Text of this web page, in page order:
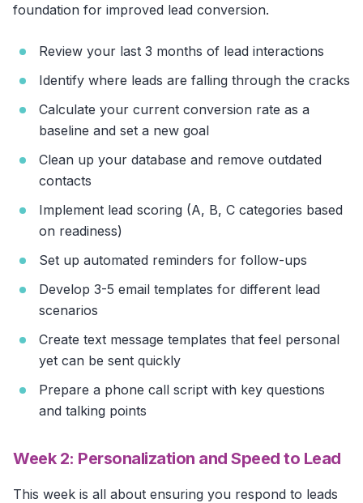
foundation for improved lead conversion.
Review your last 3 months of lead interactions
Identify where leads are falling through the cracks
Calculate your current conversion rate as a
baseline and set a new goal
Clean up your database and remove outdated
contacts
Implement lead scoring (A, B, C categories based
on readiness)
Set up automated reminders for follow-ups
Develop 3-5 email templates for different lead
scenarios
Create text message templates that feel personal
yet can be sent quickly
Prepare a phone call script with key questions
and talking points
Week 2: Personalization and Speed to Lead
This week is all about ensuring you respond to leads